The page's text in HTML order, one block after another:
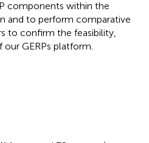
components within the
and to perform comparative
to confirm the feasibility,
GERPs platform.